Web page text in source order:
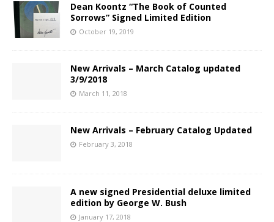
Dean Koontz “The Book of Counted
Sorrows” Signed Limited Edition
October 19, 2019
New Arrivals – March Catalog updated
3/9/2018
March 11, 2018
New Arrivals – February Catalog Updated
February 3, 2018
A new signed Presidential deluxe limited
edition by George W. Bush
January 17, 2018